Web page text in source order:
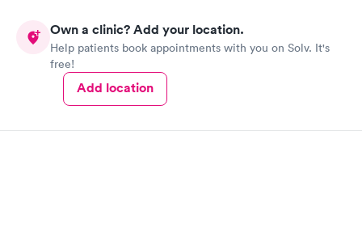
Own a clinic? Add your location.
Help patients book appointments with you on Solv. It's
free!
Add location